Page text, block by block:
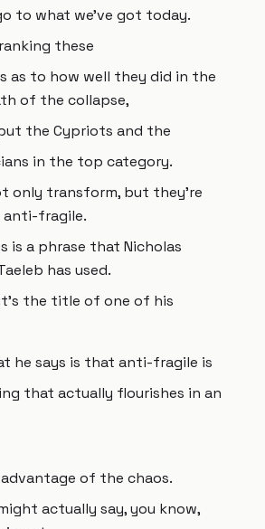
to what we've got today.
these
as to how well they did in the
of the collapse,
the Cypriots and the
in the top category.
only transform, but they're
anti-fragile.
is a phrase that Nicholas
has used.
the title of one of his
he says is that anti-fragile is
that actually flourishes in an
of the chaos.
actually say, you know,